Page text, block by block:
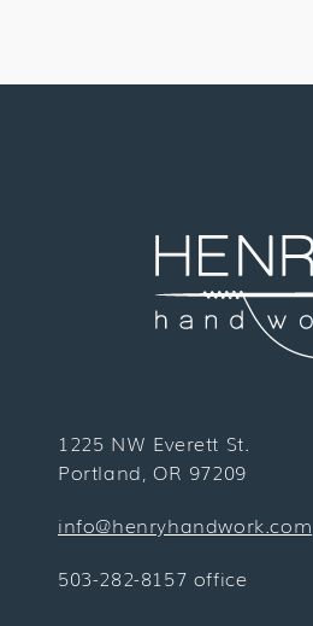
1225 NW Everett St.
Portland, OR 97209
info@henryhandwork.com
503-282-8157 office